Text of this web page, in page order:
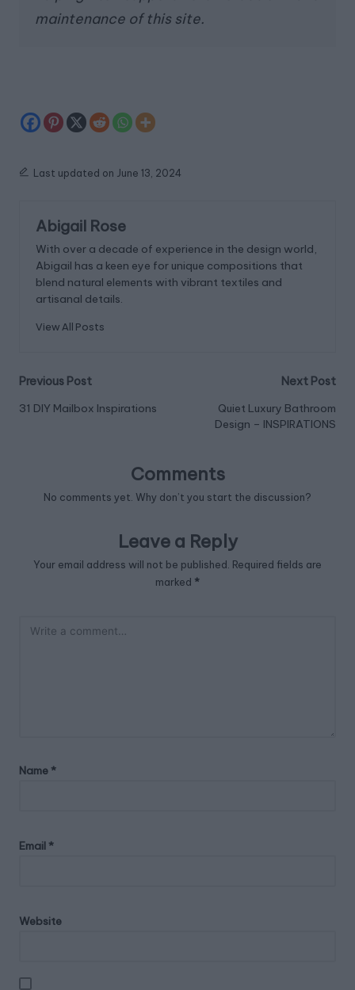
maintenance of this site.
Last updated on June 13, 2024
Abigail Rose
With over a decade of experience in the design world,
Abigail has a keen eye for unique compositions that
blend natural elements with vibrant textiles and
artisanal details.
View All Posts
Post
navigation
Previous Post
31 DIY Mailbox Inspirations
Next Post
Quiet Luxury Bathroom
Design – INSPIRATIONS
Comments
No comments yet. Why don’t you start the discussion?
Leave a Reply
Your email address will not be published. Required fields are
marked *
Name *
Email *
Website